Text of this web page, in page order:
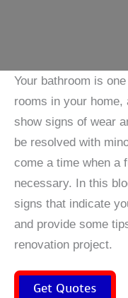
Your bathroom is
rooms in your
show signs of wear
be resolved with
come a time when a
necessary. In this
signs that indicate
and provide some
renovation project.
Get Quotes